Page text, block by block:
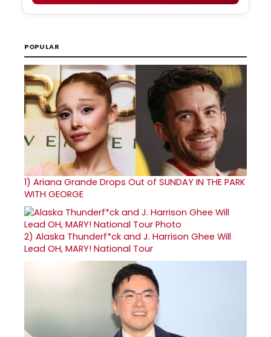
POPULAR
1) Ariana Grande Drops Out of SUNDAY IN THE PARK
WITH GEORGE
2) Alaska Thunderf*ck and J. Harrison Ghee Will
Lead OH, MARY! National Tour